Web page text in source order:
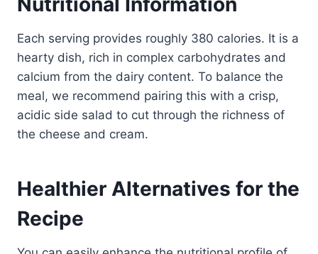
Each serving provides roughly 380 calories. It is a
hearty dish, rich in complex carbohydrates and
calcium from the dairy content. To balance the
meal, we recommend pairing this with a crisp,
acidic side salad to cut through the richness of
the cheese and cream.
Healthier Alternatives for the
Recipe